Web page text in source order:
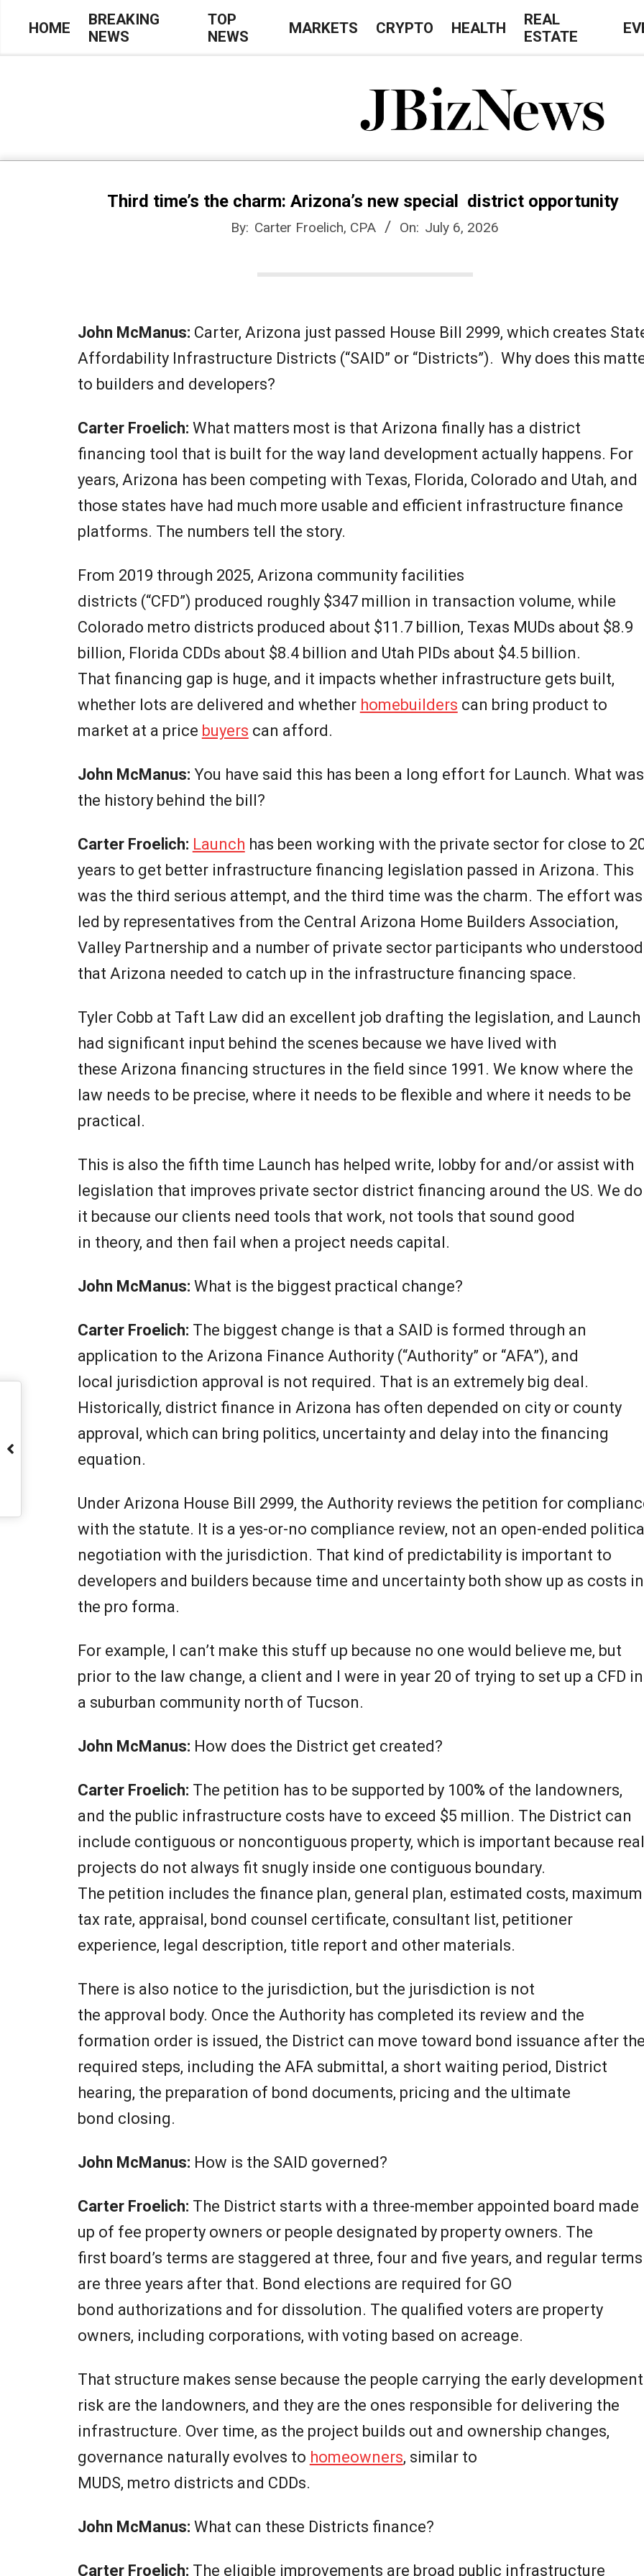
J
B
i
N
e
w
s
HOME
BREAKING
NEWS
TOP
NEWS
MARKETS CRYPTO HEALTH
REAL
ESTATE
Third time’s the charm: Arizona’s new special district opportunity
By: Carter Froelich, CPA On: July 6, 2026
John McManus: Carter, Arizona just passed House Bill 2999, which creates
Affordability Infrastructure Districts (“SAID” or “Districts”). Why does this
to builders and developers?
Carter Froelich: What matters most is that Arizona finally has a district
financing tool that is built for the way land development actually happens. For
years, Arizona has been competing with Texas, Florida, Colorado and Utah, and
those states have had much more usable and efficient infrastructure finance
platforms. The numbers tell the story.
From 2019 through 2025, Arizona community facilities
districts (“CFD”) produced roughly $347 million in transaction volume, while
Colorado metro districts produced about $11.7 billion, Texas MUDs about $8.9
billion, Florida CDDs about $8.4 billion and Utah PIDs about $4.5 billion.
That financing gap is huge, and it impacts whether infrastructure gets built,
whether lots are delivered and whether homebuilders can bring product to
market at a price buyers can afford.
John McManus: You have said this has been a long effort for Launch. What was
the history behind the bill?
Carter Froelich: Launch has been working with the private sector for close to
years to get better infrastructure financing legislation passed in Arizona. This
was the third serious attempt, and the third time was the charm. The effort was
led by representatives from the Central Arizona Home Builders Association,
Valley Partnership and a number of private sector participants who understood
that Arizona needed to catch up in the infrastructure financing space.
Tyler Cobb at Taft Law did an excellent job drafting the legislation, and Launch
had significant input behind the scenes because we have lived with
these Arizona financing structures in the field since 1991. We know where the
law needs to be precise, where it needs to be flexible and where it needs to be
practical.
This is also the fifth time Launch has helped write, lobby for and/or assist with
legislation that improves private sector district financing around the US. We do
it because our clients need tools that work, not tools that sound good
in theory, and then fail when a project needs capital.
John McManus: What is the biggest practical change?
Carter Froelich: The biggest change is that a SAID is formed through an
application to the Arizona Finance Authority (“Authority” or “AFA”), and
local jurisdiction approval is not required. That is an extremely big deal.
Historically, district finance in Arizona has often depended on city or county
approval, which can bring politics, uncertainty and delay into the financing
equation.
Under Arizona House Bill 2999, the Authority reviews the petition for
with the statute. It is a yes-or-no compliance review, not an open-ended
negotiation with the jurisdiction. That kind of predictability is important to
developers and builders because time and uncertainty both show up as costs in
the pro forma.
For example, I can’t make this stuff up because no one would believe me, but
prior to the law change, a client and I were in year 20 of trying to set up a CFD in
a suburban community north of Tucson.
John McManus: How does the District get created?
Carter Froelich: The petition has to be supported by 100% of the landowners,
and the public infrastructure costs have to exceed $5 million. The District can
include contiguous or noncontiguous property, which is important because real
projects do not always fit snugly inside one contiguous boundary.
The petition includes the finance plan, general plan, estimated costs, maximum
tax rate, appraisal, bond counsel certificate, consultant list, petitioner
experience, legal description, title report and other materials.
There is also notice to the jurisdiction, but the jurisdiction is not
the approval body. Once the Authority has completed its review and the
formation order is issued, the District can move toward bond issuance after
required steps, including the AFA submittal, a short waiting period, District
hearing, the preparation of bond documents, pricing and the ultimate
bond closing.
John McManus: How is the SAID governed?
Carter Froelich: The District starts with a three-member appointed board made
up of fee property owners or people designated by property owners. The
first board’s terms are staggered at three, four and five years, and regular terms
are three years after that. Bond elections are required for GO
bond authorizations and for dissolution. The qualified voters are property
owners, including corporations, with voting based on acreage.
That structure makes sense because the people carrying the early development
risk are the landowners, and they are the ones responsible for delivering the
infrastructure. Over time, as the project builds out and ownership changes,
governance naturally evolves to homeowners, similar to
MUDS, metro districts and CDDs.
John McManus: What can these Districts finance?
Carter Froelich: The eligible improvements are broad public infrastructure